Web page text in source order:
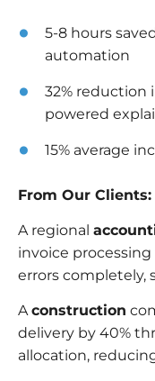
5-8 hours
automation
32% reduction
powered
15% average
From Our Clients:
A regional
invoice
errors completely,
Aconstruction
delivery by 40%
allocation,